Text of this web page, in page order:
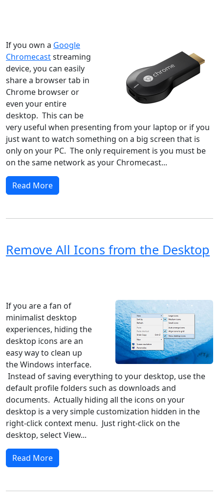
If you own a Google
Chromecaststreaming
device, you can easily
share a browser tab in
Chrome browser or
even your entire
desktop. This can be
very useful when presenting from your laptop or if you
just want to watch something on a big screen that is
only on your PC. The only requirement is you must be
on the same network as your Chromecast...
Read More
Remove All Icons from the Desktop
If you are a fan of
minimalist desktop
experiences, hiding the
desktop icons are an
easy way to clean up
the Windows interface.
Instead of saving everything to your desktop, use the
default profile folders such as downloads and
documents. Actually hiding all the icons on your
desktop is a very simple customization hidden in the
right-click context menu. Just right-click on the
desktop, select View...
Read More